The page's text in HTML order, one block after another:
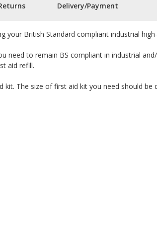
your British Standard compliant industrial
need to remain BS compliant in industrial
aid refill.
The size of first aid kit you need should be
Delivery/Payment